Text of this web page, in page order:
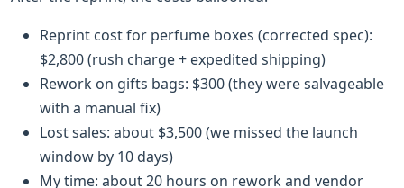
Reprint cost for perfume boxes (corrected spec):
$2,800 (rush charge + expedited shipping)
Rework on gifts bags: $300 (they were salvageable
with a manual fix)
Lost sales: about $3,500 (we missed the launch
window by 10 days)
My time: about 20 hours on rework and vendor